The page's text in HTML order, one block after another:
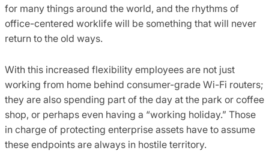
for many things around the world, and the rhythms of
office-centered worklife will be something that will never
return to the old ways.
With this increased flexibility employees are not just
working from home behind consumer-grade Wi-Fi routers;
they are also spending part of the day at the park or coffee
shop, or perhaps even having a “working holiday.” Those
in charge of protecting enterprise assets have to assume
these endpoints are always in hostile territory.